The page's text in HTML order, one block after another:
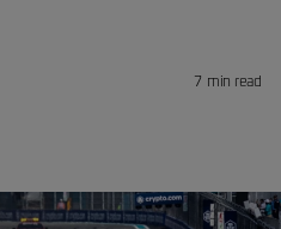
7 min read